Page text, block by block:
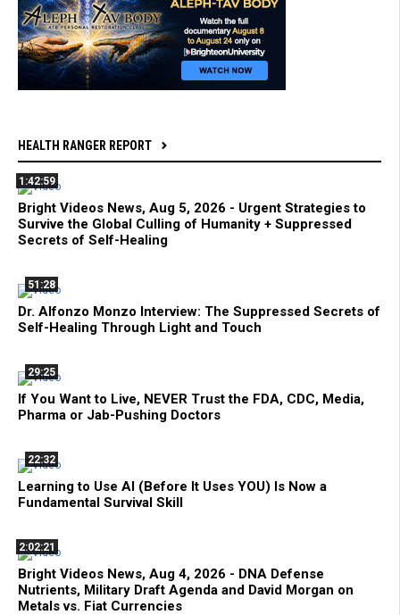
HEALTH RANGER REPORT
1:42:59
Bright Videos News, Aug 5, 2026 - Urgent Strategies to
Survive the Global Culling of Humanity + Suppressed
Secrets of Self-Healing
51:28
Dr. Alfonzo Monzo Interview: The Suppressed Secrets of
Self-Healing Through Light and Touch
29:25
If You Want to Live, NEVER Trust the FDA, CDC, Media,
Pharma or Jab-Pushing Doctors
22:32
Learning to Use AI (Before It Uses YOU) Is Now a
Fundamental Survival Skill
2:02:21
Bright Videos News, Aug 4, 2026 - DNA Defense
Nutrients, Military Draft Agenda and David Morgan on
Metals vs. Fiat Currencies